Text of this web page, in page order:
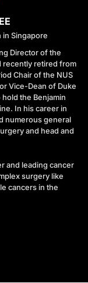
in Singapore
Director of the
recently retired from
Chair of the NUS
Vice-Dean of Duke
the Benjamin
In his career in
numerous general
and head and
and leading cancer
surgery like
cancers in the